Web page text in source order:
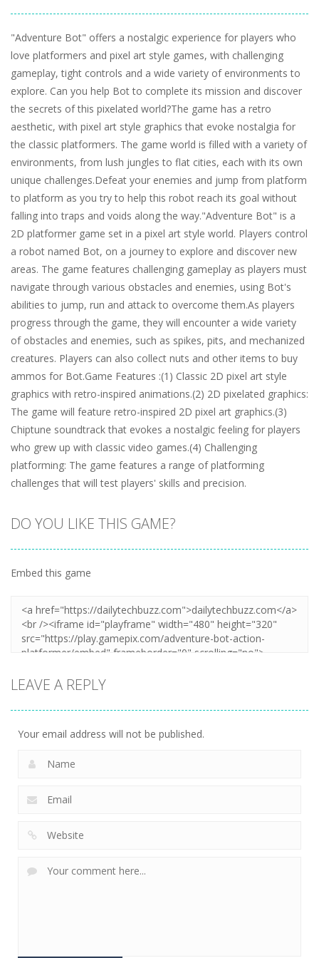
"Adventure Bot" offers a nostalgic experience for players who
love platformers and pixel art style games, with challenging
gameplay, tight controls and a wide variety of environments to
explore. Can you help Bot to complete its mission and discover
the secrets of this pixelated world?The game has a retro
aesthetic, with pixel art style graphics that evoke nostalgia for
the classic platformers. The game world is filled with a variety of
environments, from lush jungles to flat cities, each with its own
unique challenges.Defeat your enemies and jump from platform
to platform as you try to help this robot reach its goal without
falling into traps and voids along the way."Adventure Bot" is a
2D platformer game set in a pixel art style world. Players control
a robot named Bot, on a journey to explore and discover new
areas. The game features challenging gameplay as players must
navigate through various obstacles and enemies, using Bot's
abilities to jump, run and attack to overcome them.As players
progress through the game, they will encounter a wide variety
of obstacles and enemies, such as spikes, pits, and mechanized
creatures. Players can also collect nuts and other items to buy
ammos for Bot.Game Features :(1) Classic 2D pixel art style
graphics with retro-inspired animations.(2) 2D pixelated graphics:
The game will feature retro-inspired 2D pixel art graphics.(3)
Chiptune soundtrack that evokes a nostalgic feeling for players
who grew up with classic video games.(4) Challenging
platforming: The game features a range of platforming
challenges that will test players' skills and precision.
DO YOU LIKE THIS GAME?
Embed this game
LEAVE A REPLY
Your email address will not be published.